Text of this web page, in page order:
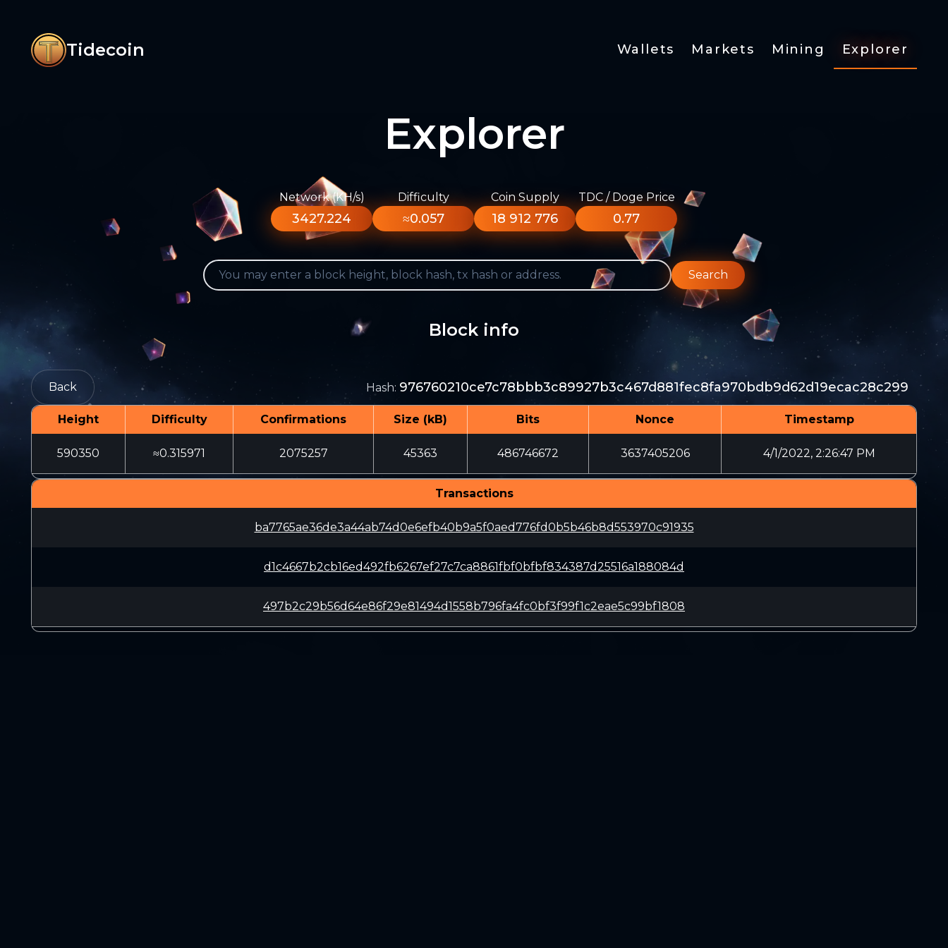
Tidecoin Wallets Markets Mining Explorer
Explorer
Network (KH/s)
3427.224
Difficulty
≈0.057
Coin Supply
18 912 776
TDC / Doge Price
0.77
Search
Block info
Back Hash: 976760210ce7c78bbb3c89927b3c467d881fec8fa970bdb9d62d19ecac28c299
Height Difficulty Confirmations Size (kB) Bits Nonce Timestamp
590350 ≈0.315971 2075257 45363 486746672 3637405206 4/1/2022, 2:26:47 PM
Transactions
ba7765ae36de3a44ab74d0e6efb40b9a5f0aed776fd0b5b46b8d553970c91935
d1c4667b2cb16ed492fb6267ef27c7ca8861fbf0bfbf834387d25516a188084d
497b2c29b56d64e86f29e81494d1558b796fa4fc0bf3f99f1c2eae5c99bf1808